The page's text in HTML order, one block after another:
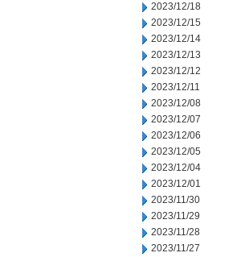
2023/12/18
2023/12/15
2023/12/14
2023/12/13
2023/12/12
2023/12/11
2023/12/08
2023/12/07
2023/12/06
2023/12/05
2023/12/04
2023/12/01
2023/11/30
2023/11/29
2023/11/28
2023/11/27